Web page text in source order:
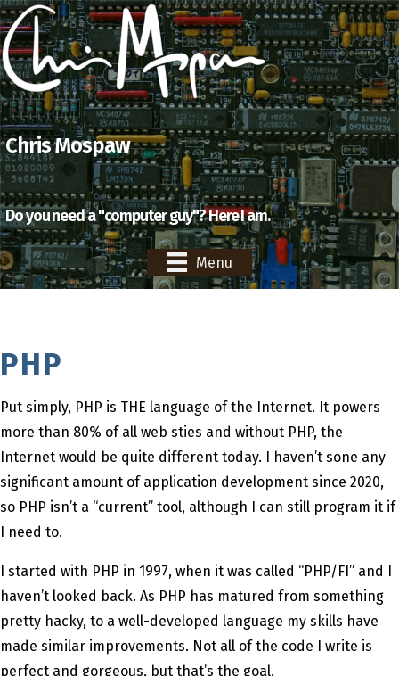
Chris Mospaw
Do you need a "computer guy"? Here I am.
Menu
PHP
Put simply, PHP is THE language of the Internet. It powers
more than 80% of all web sties and without PHP, the
Internet would be quite different today. I haven’t sone any
significant amount of application development since 2020,
so PHP isn’t a “current” tool, although I can still program it if
I need to.
I started with PHP in 1997, when it was called “PHP/FI” and I
haven’t looked back. As PHP has matured from something
pretty hacky, to a well-developed language my skills have
made similar improvements. Not all of the code I write is
perfect and gorgeous, but that’s the goal.